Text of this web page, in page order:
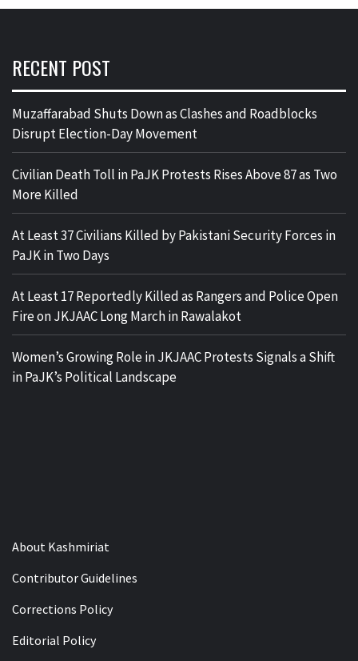
RECENT POST
Muzaffarabad Shuts Down as Clashes and Roadblocks
Disrupt Election-Day Movement
Civilian Death Toll in PaJK Protests Rises Above 87 as Two
More Killed
At Least 37 Civilians Killed by Pakistani Security Forces in
PaJK in Two Days
At Least 17 Reportedly Killed as Rangers and Police Open
Fire on JKJAAC Long March in Rawalakot
Women’s Growing Role in JKJAAC Protests Signals a Shift
in PaJK’s Political Landscape
About Kashmiriat
Contributor Guidelines
Corrections Policy
Editorial Policy